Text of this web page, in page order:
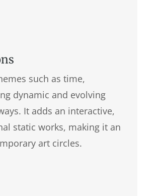
such as time,
dynamic and evolving
It adds an interactive,
static works, making it an
art circles.